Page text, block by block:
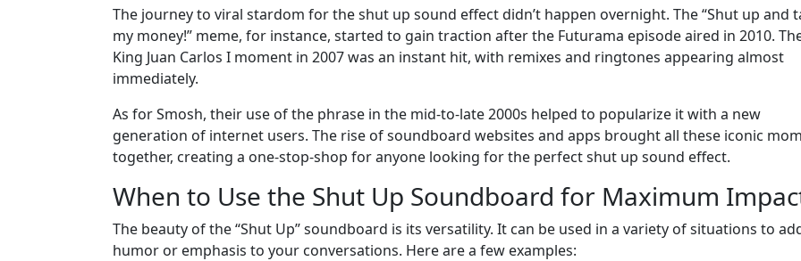
The journey to viral stardom for the shut up sound effect didn’t happen overnight. The “Shut up and
my money!” meme, for instance, started to gain traction after the Futurama episode aired in 2010.
King Juan Carlos I moment in 2007 was an instant hit, with remixes and ringtones appearing almost
immediately.
As for Smosh, their use of the phrase in the mid-to-late 2000s helped to popularize it with a new
generation of internet users. The rise of soundboard websites and apps brought all these iconic
together, creating a one-stop-shop for anyone looking for the perfect shut up sound effect.
When to Use the Shut Up Soundboard for Maximum
The beauty of the “Shut Up” soundboard is its versatility. It can be used in a variety of situations to
humor or emphasis to your conversations. Here are a few examples: